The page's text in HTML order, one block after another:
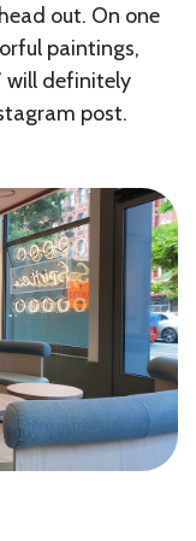
out. On one
paintings,
will definitely
post.